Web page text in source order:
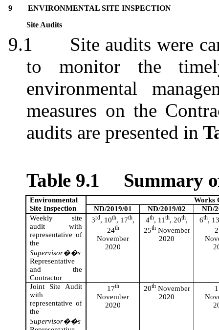
9
ENVIRONMENTAL SITE INSPECTION
Site Audits
9.1
Site audits were
to monitor the
environmental
measures on the
audits are presented in
Table 9.1 Summary
Environmental
Site Inspection
Works
ND/2019/01
ND/2019/02
ND/
Weekly site
audit with
representative of
the
Supervisor��s
Representative
and the
Contractor
3rd, 10th, 17th,
24th
November
2020
4th, 11 th, 20th,
25thNovember
2020
6th, 13
Joint Site Audit
with
representative of
the
Supervisor��s
17th
November
2020
20thNovember
2020